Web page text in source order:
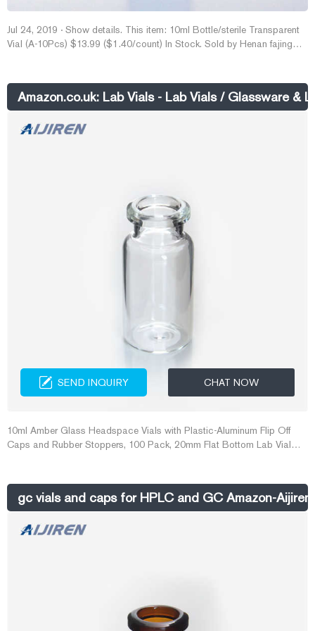
Jul 24, 2019 · Show details. This item: 10ml Bottle/sterile Transparent
Vial (A-10Pcs) $13.99 ($1.40/count) In Stock. Sold by Henan fajing
Amazon.co.uk: Lab Vials - Lab Vials / Glassware &
SEND INQUIRY CHAT NOW
10ml Amber Glass Headspace Vials with Plastic-Aluminum Flip Off
Caps and Rubber Stoppers, 100 Pack, 20mm Flat Bottom Lab Vial
gc vials and caps for HPLC and GC Amazon-Aijiren